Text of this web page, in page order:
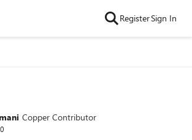
RegisterSign In
Copper Contributor